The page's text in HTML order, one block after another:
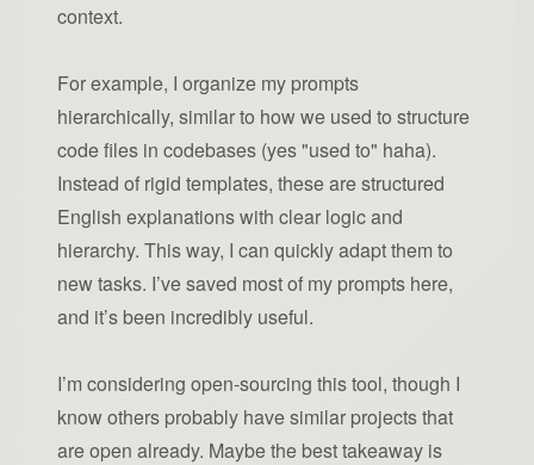
context.
For example, I organize my prompts
hierarchically, similar to how we used to structure
code files in codebases (yes "used to" haha).
Instead of rigid templates, these are structured
English explanations with clear logic and
hierarchy. This way, I can quickly adapt them to
new tasks. I’ve saved most of my prompts here,
and it’s been incredibly useful.
I’m considering open-sourcing this tool, though I
know others probably have similar projects that
are open already. Maybe the best takeaway is